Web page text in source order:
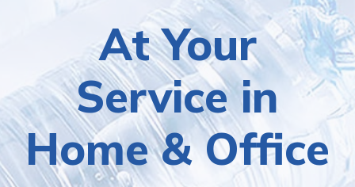
At Your
Service in
Home & Office